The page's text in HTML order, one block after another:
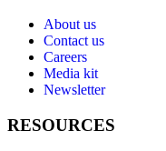
About us
Contact us
Careers
Media kit
Newsletter
RESOURCES